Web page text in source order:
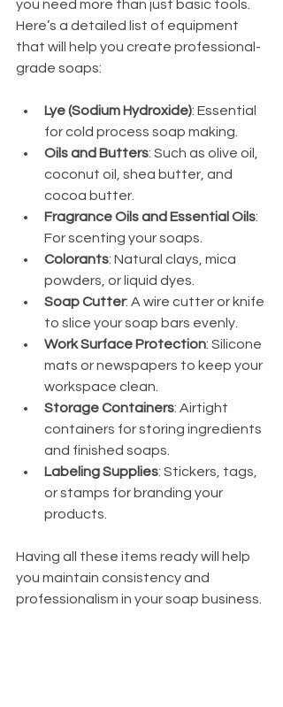
you need more than just basic tools.
Here’s a detailed list of equipment
that will help you create professional-
grade soaps:
Lye (Sodium Hydroxide): Essential
for cold process soap making.
Oils and Butters: Such as olive oil,
coconut oil, shea butter, and
cocoa butter.
Fragrance Oils and Essential Oils:
For scenting your soaps.
Colorants: Natural clays, mica
powders, or liquid dyes.
Soap Cutter: A wire cutter or knife
to slice your soap bars evenly.
Work Surface Protection: Silicone
mats or newspapers to keep your
workspace clean.
Storage Containers: Airtight
containers for storing ingredients
and finished soaps.
Labeling Supplies: Stickers, tags,
or stamps for branding your
products.
Having all these items ready will help
you maintain consistency and
professionalism in your soap business.